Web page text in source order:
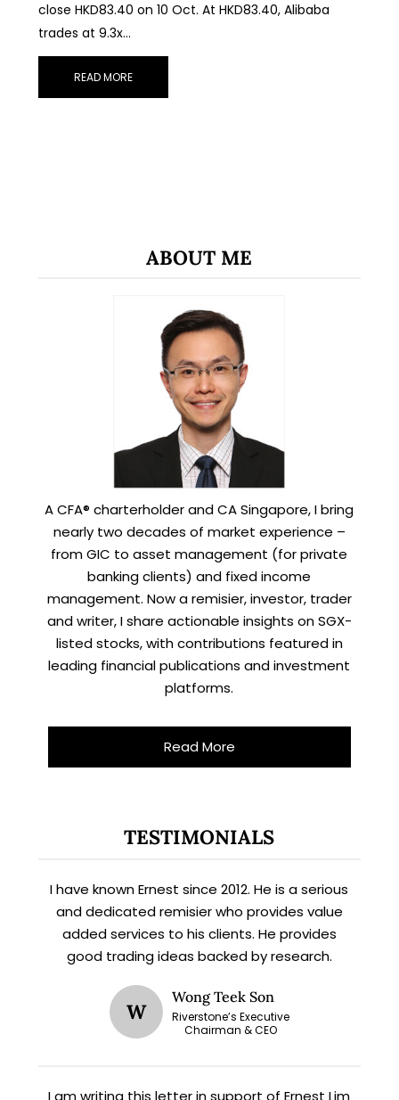
close HKD83.40 on 10 Oct. At HKD83.40, Alibaba
trades at 9.3x…
READ MORE
ABOUT ME
A CFA® charterholder and CA Singapore, I bring
nearly two decades of market experience –
from GIC to asset management (for private
banking clients) and fixed income
management. Now a remisier, investor, trader
and writer, I share actionable insights on SGX-
listed stocks, with contributions featured in
leading financial publications and investment
platforms.
Read More
TESTIMONIALS
I have known Ernest since 2012. He is a serious
and dedicated remisier who provides value
added services to his clients. He provides
good trading ideas backed by research.
W
Wong Teek Son
Riverstone’s Executive
Chairman & CEO
STAY AHEAD
updates and fresh blog content.